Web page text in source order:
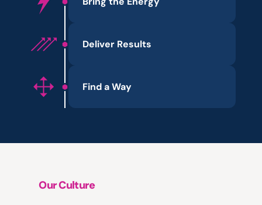
Deliver Results
Find a Way
Our Culture